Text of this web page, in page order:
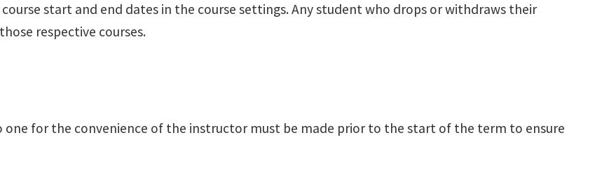
start and end dates in the course settings. Any student who drops or withdraws their
respective courses.
one for the convenience of the instructor must be made prior to the start of the term to ensure